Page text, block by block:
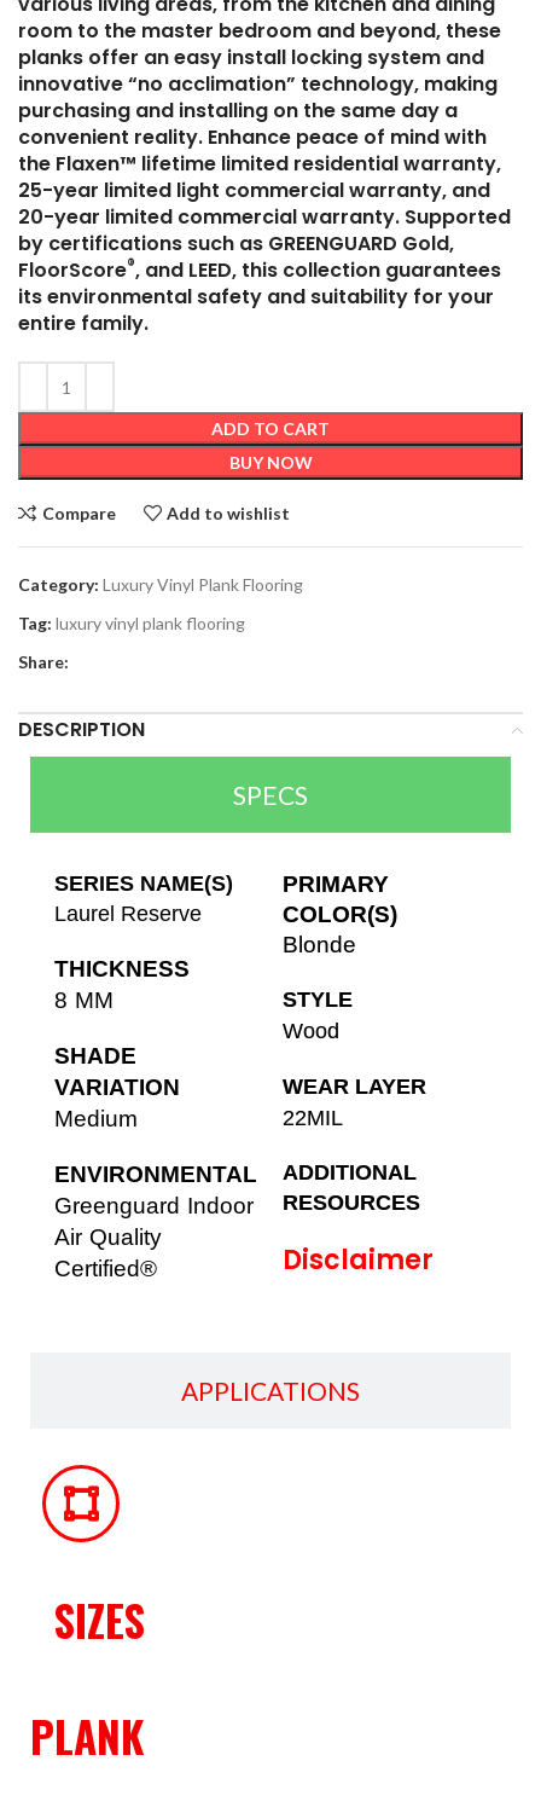
room to the master bedroom and beyond, these
planks offer an easy install locking system and
innovative “no acclimation” technology, making
purchasing and installing on the same day a
convenient reality. Enhance peace of mind with
the Flaxen™ lifetime limited residential warranty,
25-year limited light commercial warranty, and
20-year limited commercial warranty. Supported
by certifications such as GREENGUARD Gold,
FloorScore®, and LEED, this collection guarantees
its environmental safety and suitability for your
entire family.
ADD TO CART
BUY NOW
Compare Add to wishlist
Category: Luxury Vinyl Plank Flooring
Tag: luxury vinyl plank flooring
Share:
DESCRIPTION
SPECS
APPLICATIONS
SERIES NAME(S)
Laurel Reserve
THICKNESS
8 MM
SHADE
VARIATION
Medium
ENVIRONMENTAL
Greenguard Indoor
Air Quality
Certified®
PRIMARY
COLOR(S)
Blonde
STYLE
Wood
WEAR LAYER
22MIL
ADDITIONAL
RESOURCES
Disclaimer
SIZES
PLANK